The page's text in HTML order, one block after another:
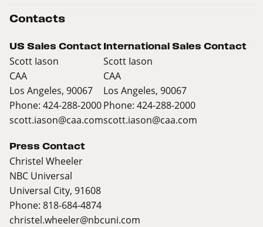
Contacts
US Sales Contact
Scott Iason
CAA
Los Angeles, 90067
Phone: 424-288-2000
scott.iason@caa.com
International Sales Contact
Scott Iason
CAA
Los Angeles, 90067
Phone: 424-288-2000
scott.iason@caa.com
Press Contact
Christel Wheeler
NBC Universal
Universal City, 91608
Phone: 818-684-4874
christel.wheeler@nbcuni.com